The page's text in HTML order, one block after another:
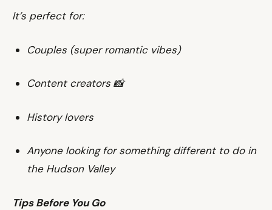
It’s perfect for:
Couples (super romantic vibes)
Content creators 📸
History lovers
Anyone looking for something different to do in
the Hudson Valley
Tips Before You Go